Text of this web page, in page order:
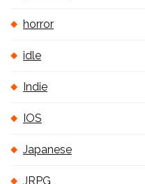
horror
idle
Indie
IOS
Japanese
JRPG